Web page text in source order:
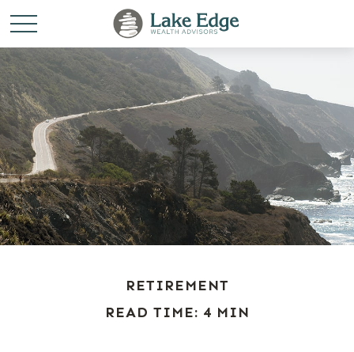
RETIREMENT
READ TIME: 4 MIN